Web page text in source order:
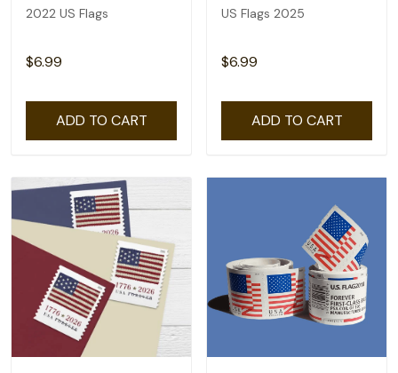
2022 US Flags
$6.99
ADD TO CART
US Flags 2025
$6.99
ADD TO CART